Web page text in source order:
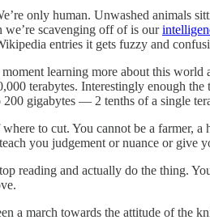
only human. Unwashed animals
we’re scavenging off of is our
entries it gets fuzzy and
learning more about this world
terabytes. Interestingly enough
gigabytes — 2 tenths of a single
to cut. You cannot be a farmer,
you judgement or nuance or give
reading and actually do the thing.
a march towards the attitude of the